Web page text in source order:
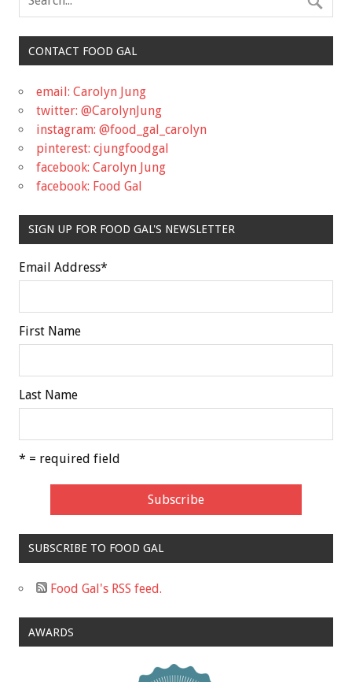
CONTACT FOOD GAL
email: Carolyn Jung
twitter: @CarolynJung
instagram: @food_gal_carolyn
pinterest: cjungfoodgal
facebook: Carolyn Jung
facebook: Food Gal
SIGN UP FOR FOOD GAL'S NEWSLETTER
Email Address*
First Name
Last Name
* = required field
SUBSCRIBE TO FOOD GAL
Food Gal's RSS feed.
AWARDS